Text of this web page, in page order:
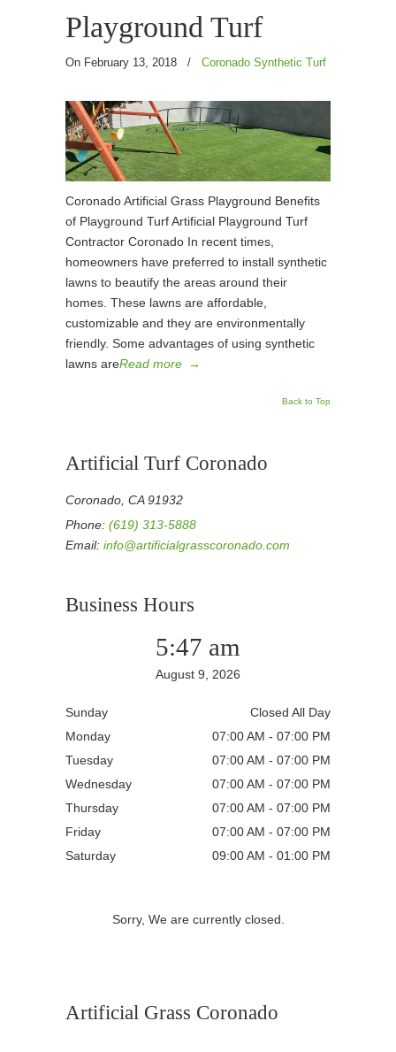
Playground Turf
On February 13, 2018 / Coronado Synthetic Turf
Coronado Artificial Grass Playground Benefits
of Playground Turf Artificial Playground Turf
Contractor Coronado In recent times,
homeowners have preferred to install synthetic
lawns to beautify the areas around their
homes. These lawns are affordable,
customizable and they are environmentally
friendly. Some advantages of using synthetic
lawns areRead more →
Back to Top
Artificial Turf Coronado
Coronado, CA 91932
Phone: (619) 313-5888
Email: info@artificialgrasscoronado.com
Business Hours
5:47 am
August 9, 2026
Sunday
Closed All Day
Monday
07:00 AM - 07:00 PM
Tuesday
07:00 AM - 07:00 PM
Wednesday
07:00 AM - 07:00 PM
Thursday
07:00 AM - 07:00 PM
Friday
07:00 AM - 07:00 PM
Saturday
09:00 AM - 01:00 PM
Sorry, We are currently closed.
Artificial Grass Coronado